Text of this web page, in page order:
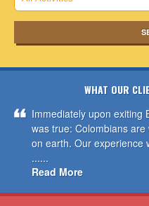
WHAT OUR
Immediately upon exiting
was true: Colombians
on earth. Our experience
......
Read More